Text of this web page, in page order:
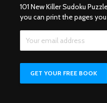
101 New Killer Sudoku
you can print the pages